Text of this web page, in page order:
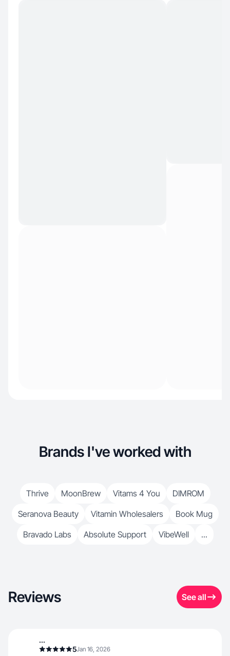
Brands I've worked with
Thrive MoonBrew Vitams 4 You
DIMROM
Seranova Beauty
Vitamin Wholesalers
Book Mug
Bravado Labs
Absolute Support VibeWell ...
Reviews See all
...
5Jan 16, 2026